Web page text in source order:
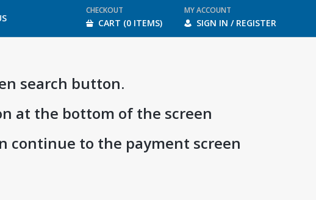
TAB
CHECKOUT
CART (0 ITEMS)
MY ACCOUNT
SIGN IN / REGISTER
search button.
at the bottom of the screen
continue to the payment screen